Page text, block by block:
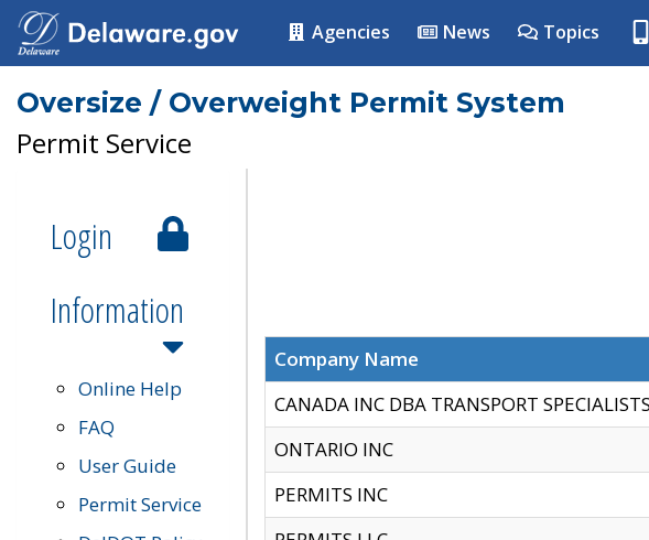
Agencies News Topics
Oversize / Overweight Permit System
Permit Service
Login
Information
Online Help
FAQ
User Guide
Permit Service
Company Name
CANADA INC DBA TRANSPORT SPECIALISTS
ONTARIO INC
PERMITS INC